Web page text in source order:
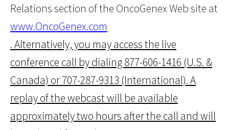
Relations section of the OncoGenex Web site at
www.OncoGenex.com
. Alternatively, you may access the live
conference call by dialing 877-606-1416 (U.S. &
Canada) or 707-287-9313 (International). A
replay of the webcast will be available
approximately two hours after the call and will